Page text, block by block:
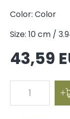
Color: Color
Size: 10 cm /
43,59
1